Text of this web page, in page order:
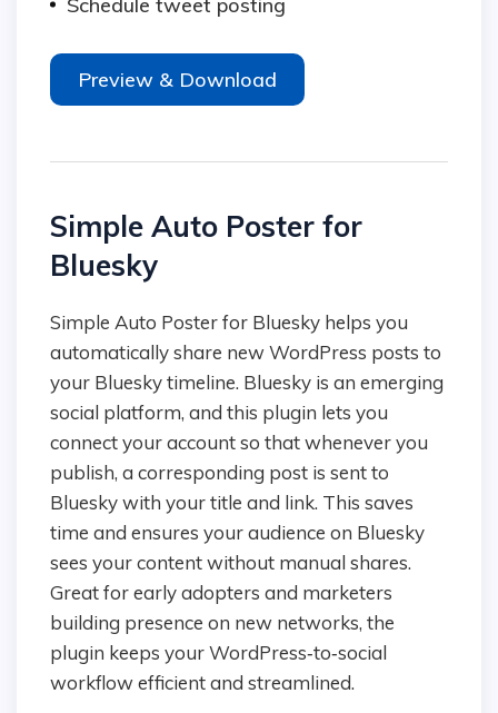
Preview & Download
Simple Auto Poster for
Bluesky
Simple Auto Poster for Bluesky helps you
automatically share new WordPress posts to
your Bluesky timeline. Bluesky is an emerging
social platform, and this plugin lets you
connect your account so that whenever you
publish, a corresponding post is sent to
Bluesky with your title and link. This saves
time and ensures your audience on Bluesky
sees your content without manual shares.
Great for early adopters and marketers
building presence on new networks, the
plugin keeps your WordPress‑to‑social
workflow efficient and streamlined.